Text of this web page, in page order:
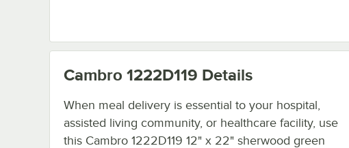
Cambro 1222D119 Details
When meal delivery is essential to your hospital,
assisted living community, or healthcare facility, use
this Cambro 1222D119 12" x 22" sherwood green